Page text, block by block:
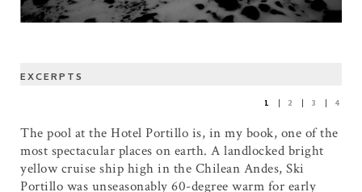
EXCERPTS
1 2 3 4
The pool at the Hotel Portillo is, in my book, one of the
most spectacular places on earth. A landlocked bright
yellow cruise ship high in the Chilean Andes, Ski
Portillo was unseasonably 60-degree warm for early